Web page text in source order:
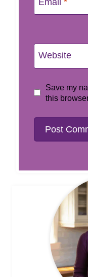
Website
Save my
this